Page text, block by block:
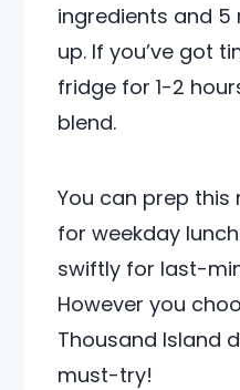
ingredients and
up. If you’ve got
fridge for 1-2
blend.
You can prep
for weekday
swiftly for last-
However you
Thousand Island
must-try!